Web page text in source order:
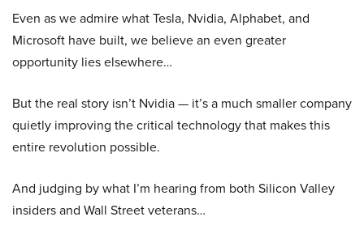
Even as we admire what Tesla, Nvidia, Alphabet, and
Microsoft have built, we believe an even greater
opportunity lies elsewhere…
But the real story isn’t Nvidia — it’s a much smaller company
quietly improving the critical technology that makes this
entire revolution possible.
And judging by what I’m hearing from both Silicon Valley
insiders and Wall Street veterans…